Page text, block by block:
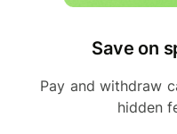
Save on
Pay and withdraw
hidden